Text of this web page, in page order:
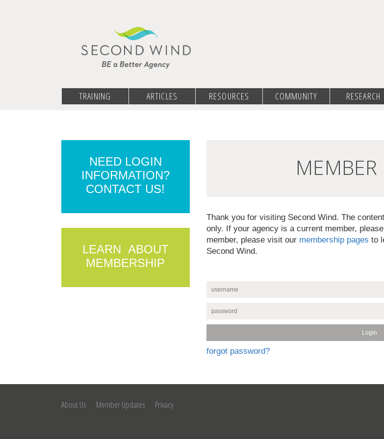
TRAINING ARTICLES RESOURCES COMMUNITY RESEARCH
NEED LOGIN
INFORMATION?
CONTACT US!
LEARN ABOUT
MEMBERSHIP
Thank you for visiting Second Wind. The
only. If your agency is a current member,
member, please visit our membership pages to
Second Wind.
forgot password?
About Us Member Updates Privacy